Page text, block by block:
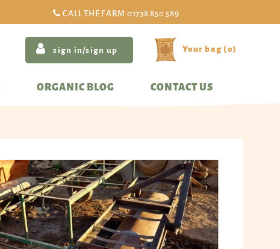
CALL THE FARM 01738 850 589
sign in/sign up (0)
ORGANIC BLOG CONTACT US